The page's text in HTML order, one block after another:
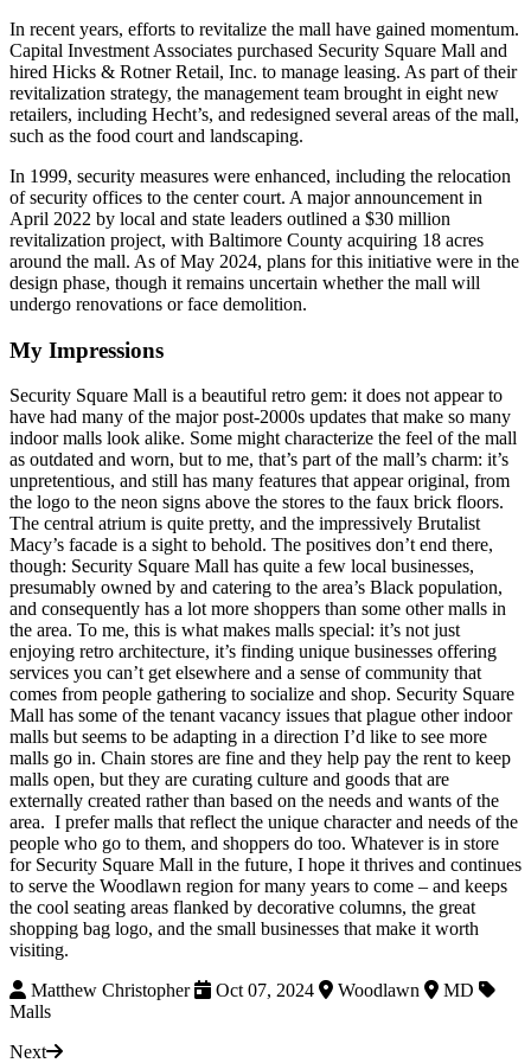
In recent years, efforts to revitalize the mall have gained momentum.
Capital Investment Associates purchased Security Square Mall and
hired Hicks & Rotner Retail, Inc. to manage leasing. As part of their
revitalization strategy, the management team brought in eight new
retailers, including Hecht’s, and redesigned several areas of the mall,
such as the food court and landscaping.
In 1999, security measures were enhanced, including the relocation
of security offices to the center court. A major announcement in
April 2022 by local and state leaders outlined a $30 million
revitalization project, with Baltimore County acquiring 18 acres
around the mall. As of May 2024, plans for this initiative were in the
design phase, though it remains uncertain whether the mall will
undergo renovations or face demolition.
My Impressions
Security Square Mall is a beautiful retro gem: it does not appear to
have had many of the major post-2000s updates that make so many
indoor malls look alike. Some might characterize the feel of the mall
as outdated and worn, but to me, that’s part of the mall’s charm: it’s
unpretentious, and still has many features that appear original, from
the logo to the neon signs above the stores to the faux brick floors.
The central atrium is quite pretty, and the impressively Brutalist
Macy’s facade is a sight to behold. The positives don’t end there,
though: Security Square Mall has quite a few local businesses,
presumably owned by and catering to the area’s Black population,
and consequently has a lot more shoppers than some other malls in
the area. To me, this is what makes malls special: it’s not just
enjoying retro architecture, it’s finding unique businesses offering
services you can’t get elsewhere and a sense of community that
comes from people gathering to socialize and shop. Security Square
Mall has some of the tenant vacancy issues that plague other indoor
malls but seems to be adapting in a direction I’d like to see more
malls go in. Chain stores are fine and they help pay the rent to keep
malls open, but they are curating culture and goods that are
externally created rather than based on the needs and wants of the
area. I prefer malls that reflect the unique character and needs of the
people who go to them, and shoppers do too. Whatever is in store
for Security Square Mall in the future, I hope it thrives and continues
to serve the Woodlawn region for many years to come – and keeps
the cool seating areas flanked by decorative columns, the great
shopping bag logo, and the small businesses that make it worth
visiting.
Matthew Christopher
Oct 07, 2024 Woodlawn
MD
Malls
Next